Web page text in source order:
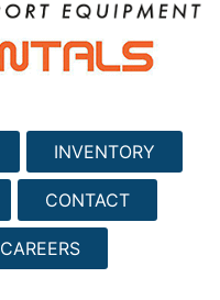
INVENTORY
CONTACT
CAREERS